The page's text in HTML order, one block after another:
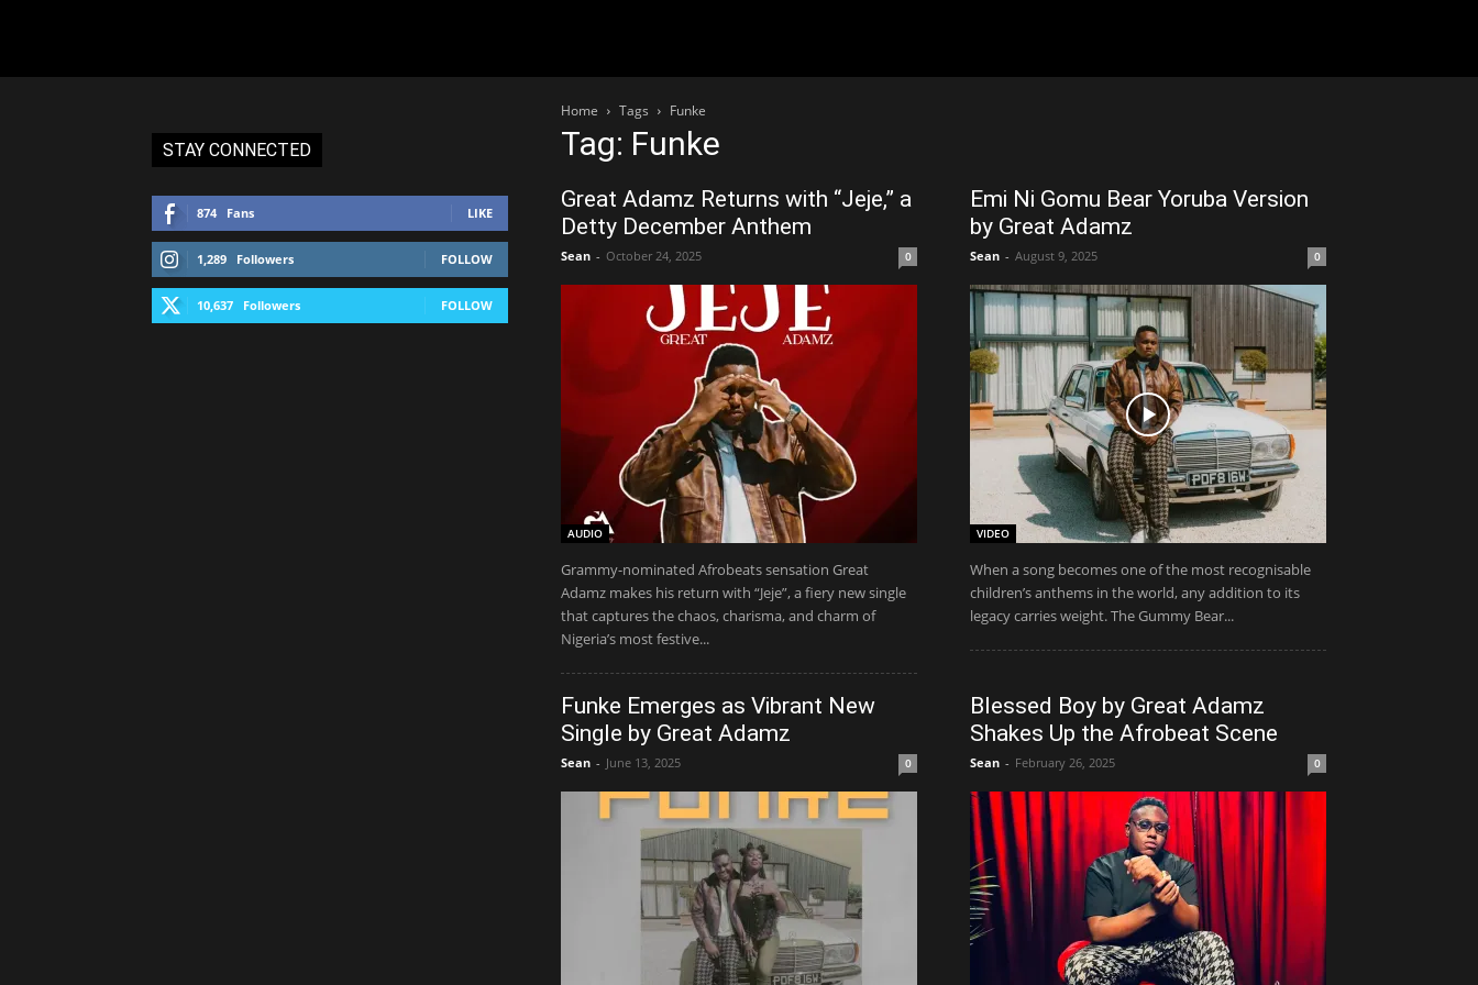
Home Tags Funke
Tag: Funke
Great Adamz Returns with “Jeje,” a
Detty December Anthem
Sean - October 24, 2025 0
AUDIO
Grammy-nominated Afrobeats sensation Great
Adamz makes his return with “Jeje”, a fiery new single
that captures the chaos, charisma, and charm of
Nigeria’s most festive...
Emi Ni Gomu Bear Yoruba Version
by Great Adamz
Sean - August 9, 2025 0
VIDEO
When a song becomes one of the most recognisable
children’s anthems in the world, any addition to its
legacy carries weight. The Gummy Bear...
Funke Emerges as Vibrant New
Single by Great Adamz
Sean - June 13, 2025 0
Blessed Boy by Great Adamz
Shakes Up the Afrobeat Scene
Sean - February 26, 2025 0
STAY CONNECTED
874 Fans LIKE
1,289 Followers FOLLOW
10,637 Followers FOLLOW